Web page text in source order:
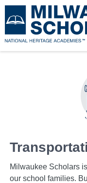
to
main
Milwaukee Scholars
our school families.